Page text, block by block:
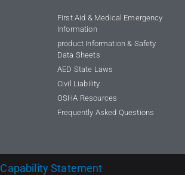
First Aid & Medical Emergency
Information
product Information & Safety
Data Sheets
AED State Laws
Civil Liability
OSHA Resources
Frequently Asked Questions
Capability Statement